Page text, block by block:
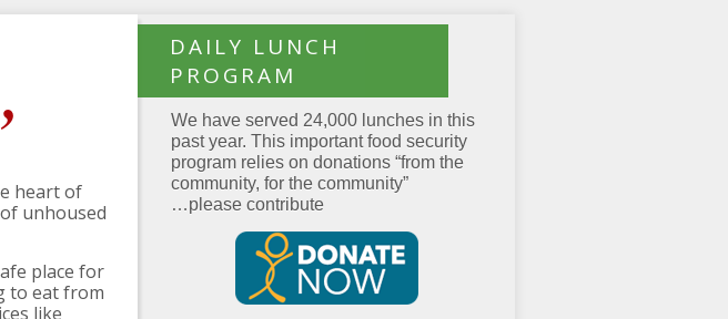
heart of
unhoused
place for
to eat from
like
DAILY LUNCH
PROGRAM
We have served 24,000 lunches in this
past year. This important food security
program relies on donations “from the
community, for the community”
…please contribute